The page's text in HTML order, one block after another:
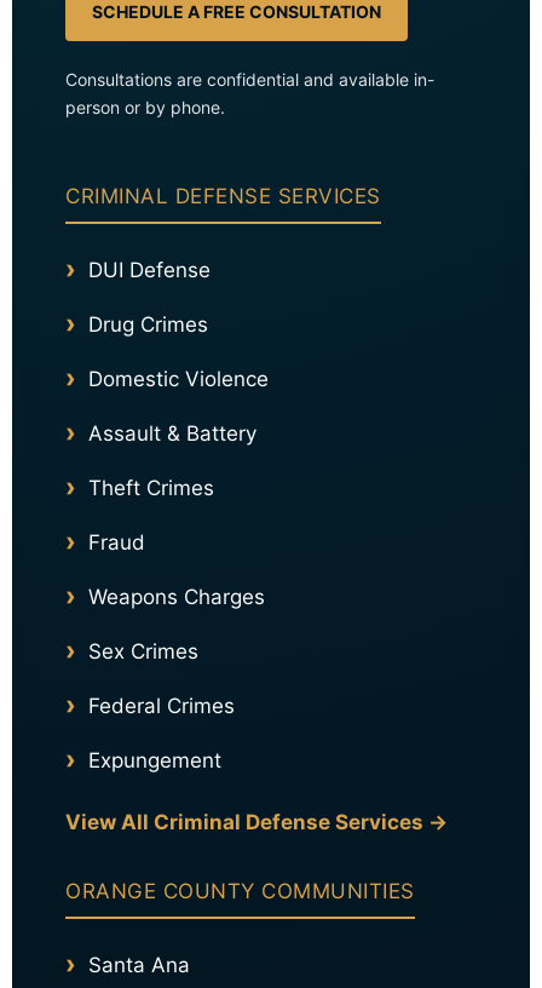
SCHEDULE A FREE CONSULTATION
Consultations are confidential and available in-
person or by phone.
CRIMINAL DEFENSE SERVICES
DUI Defense
Drug Crimes
Domestic Violence
Assault & Battery
Theft Crimes
Fraud
Weapons Charges
Sex Crimes
Federal Crimes
Expungement
View All Criminal Defense Services →
ORANGE COUNTY COMMUNITIES
Santa Ana